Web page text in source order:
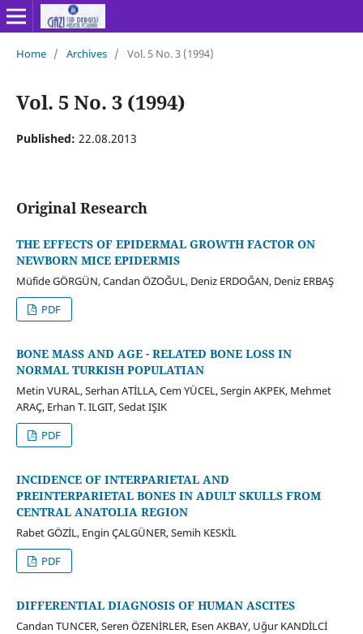
Home / Archives / Vol. 5 No. 3 (1994)
Vol. 5 No. 3 (1994)
Published: 22.08.2013
Original Research
THE EFFECTS OF EPIDERMAL GROWTH FACTOR ON
NEWBORN MICE EPIDERMIS
Müfide GÖRGÜN, Candan ÖZOĞUL, Deniz ERDOĞAN, Deniz ERBAŞ
PDF
BONE MASS AND AGE - RELATED BONE LOSS IN
NORMAL TURKISH POPULATIAN
Metin VURAL, Serhan ATİLLA, Cem YÜCEL, Sergin AKPEK, Mehmet
ARAÇ, Erhan T. ILGIT, Sedat IŞIK
PDF
INCIDENCE OF INTERPARIETAL AND
PREINTERPARIETAL BONES IN ADULT SKULLS FROM
CENTRAL ANATOLIA REGION
Rabet GÖZİL, Engin ÇALGÜNER, Semih KESKİL
PDF
DIFFERENTIAL DIAGNOSIS OF HUMAN ASCITES
Candan TUNCER, Seren ÖZENİRLER, Esen AKBAY, Uğur KANDİLCİ